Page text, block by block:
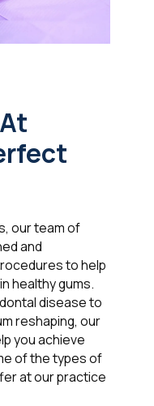
our team of
and
to help
healthy gums.
disease to
reshaping, our
you achieve
of the types of
at our practice